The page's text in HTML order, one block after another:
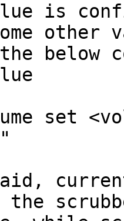
is
other
below
set
the